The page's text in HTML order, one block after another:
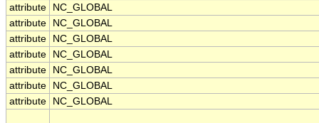
attribute
NC_GLOBAL
attribute
NC_GLOBAL
attribute
NC_GLOBAL
attribute
NC_GLOBAL
attribute
NC_GLOBAL
attribute
NC_GLOBAL
attribute
NC_GLOBAL